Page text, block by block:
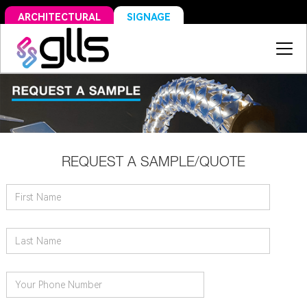
ARCHITECTURAL SIGNAGE
REQUEST A SAMPLE/QUOTE